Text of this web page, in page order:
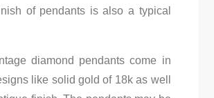
of pendants is also a typical
diamond pendants come in
like solid gold of 18k as well